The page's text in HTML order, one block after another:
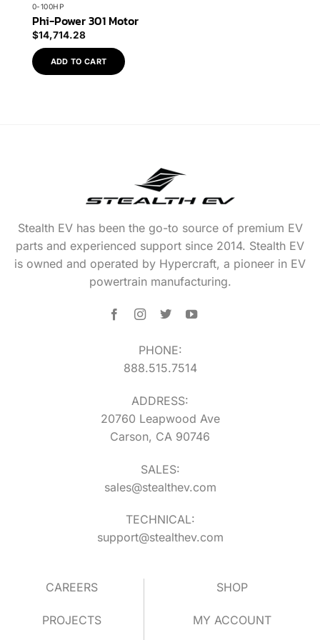
0-100HP
Phi-Power 301 Motor
$14,714.28
ADD TO CART
Stealth EV has been the go-to source of premium EV
parts and experienced support since 2014. Stealth EV
is owned and operated by Hypercraft, a pioneer in EV
powertrain manufacturing.
PHONE:
888.515.7514
ADDRESS:
20760 Leapwood Ave
Carson, CA 90746
SALES:
sales@stealthev.com
TECHNICAL:
support@stealthev.com
CAREERS
PROJECTS
SHOP
MY ACCOUNT